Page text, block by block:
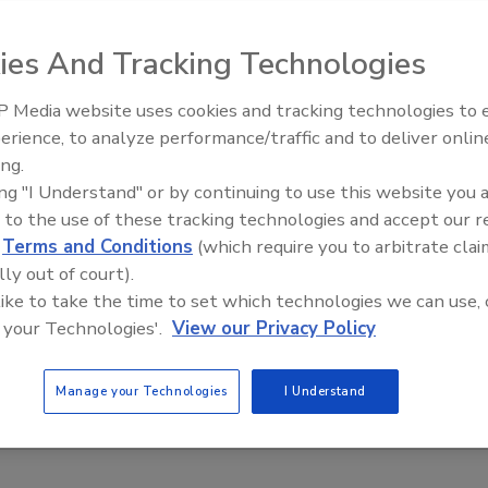
of its MPM UltraDot glue printer, an advanced
of today's high-throughput electronics assembly
as electronic circuit boards grow more densely
said Dennis O'Neal, director of materials
requirements accelerate, printing becomes a more
significant advantages over adhesive dispensing
145,000 dots per hour, at a lower cost per dot;
stroke (cycle time is not affected by the number of
and shapes. The system is available with MPM's
all glue printing applications and stencil types. It
.
Voices from the Top: Arkema
And Tracking Technologies
Media website uses cookies and tracking technologies to
to analyze performance/traffic and to deliver
"I Understand" or by continuing to use this website you
to the use of these tracking technologies and accept our
Terms and Conditions (which require you to arbitrate
out of court).
to take the time to set which technologies we can use,
Technologies'. View our Privacy Policy
Manage your Technologies I Understand